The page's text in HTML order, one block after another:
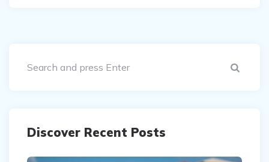
Discover Recent Posts